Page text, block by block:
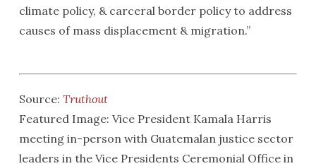
climate policy, & carceral border policy to address
causes of mass displacement & migration.”
Source: Truthout
Featured Image: Vice President Kamala Harris
meeting in-person with Guatemalan justice sector
leaders in the Vice Presidents Ceremonial Office in